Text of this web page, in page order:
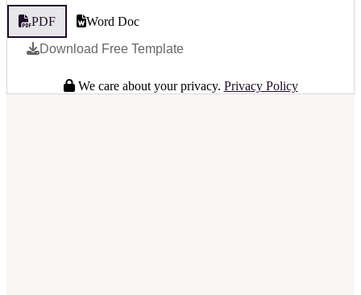
PDF
Word Doc
Download Free Template
We care about your privacy. Privacy Policy